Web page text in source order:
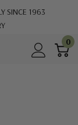
SINCE 1963
0